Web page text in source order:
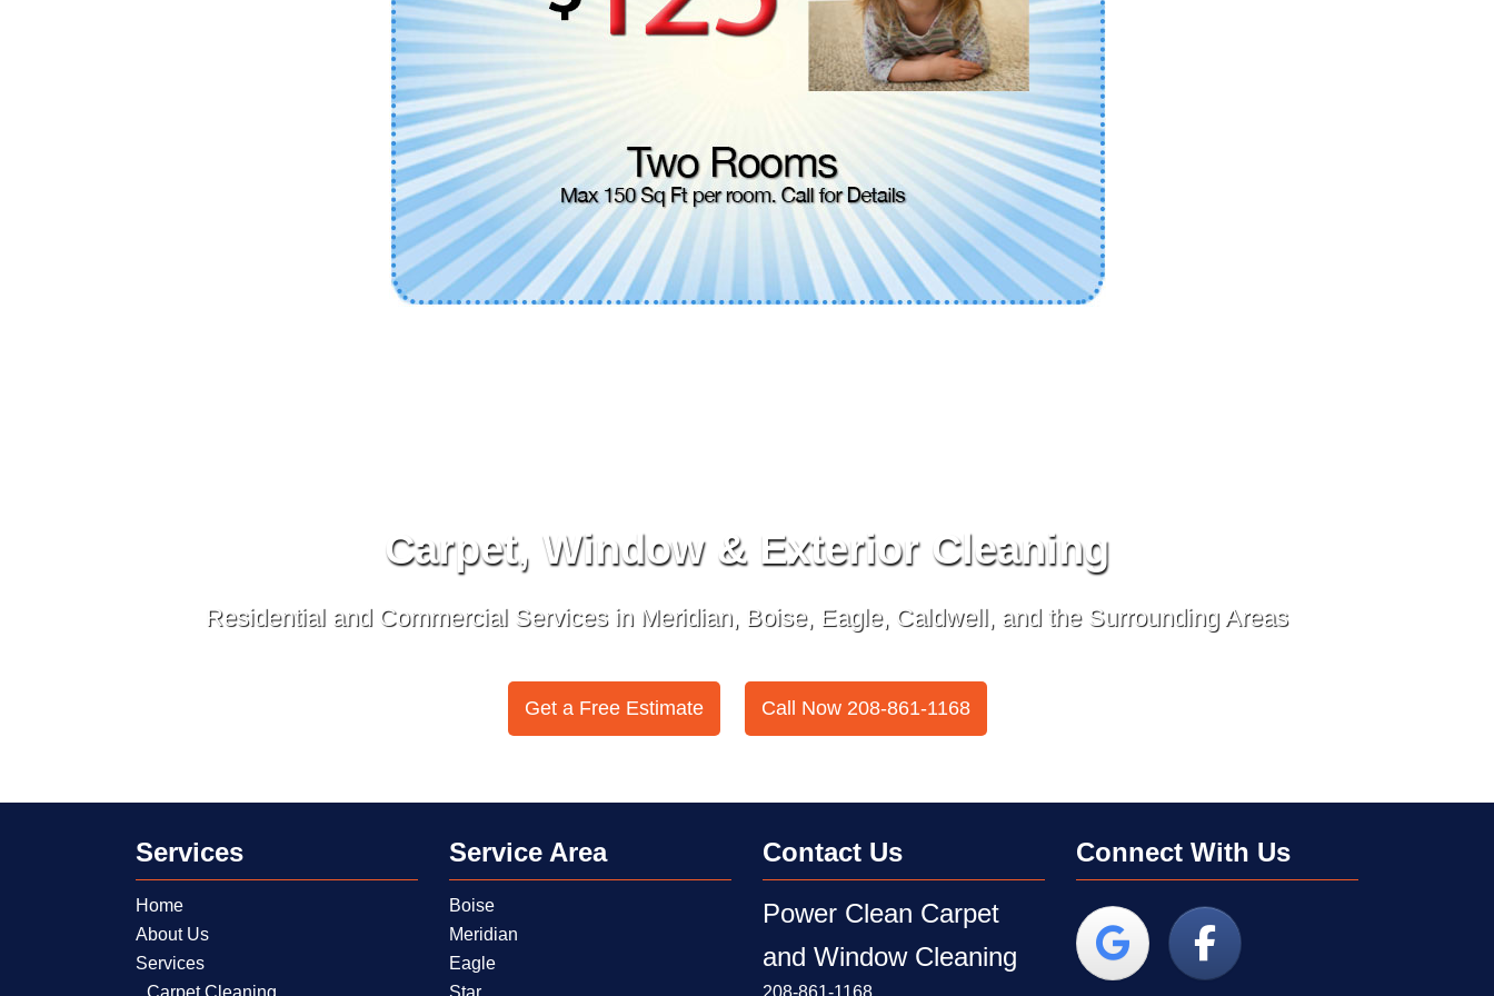
Carpet, Window & Exterior Cleaning
Residential and Commercial Services in Meridian, Boise, Eagle, Caldwell, and the Surrounding Areas
Get a Free Estimate Call Now 208-861-1168
Services
Home
About Us
Services
Carpet Cleaning
Service Area
Boise
Meridian
Eagle
Star
Contact Us
Power Clean Carpet
and Window Cleaning
208-861-1168
Connect With Us